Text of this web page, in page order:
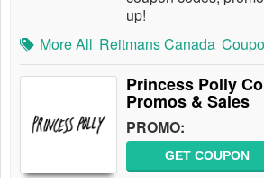
up!
More All Reitmans Canada
Princess Polly
Promos & Sales
PROMO:
GET COUPON